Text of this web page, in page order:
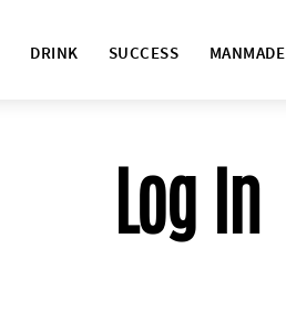
DRINK SUCCESS MANMADE
Log In